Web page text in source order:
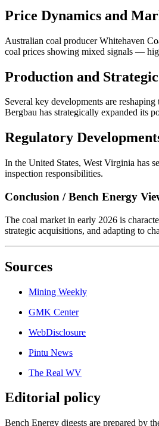
Price Dynamics and
Australian coal producer Whitehaven
coal prices showing mixed signals —
Production and
Several key developments are
Bergbau has strategically expanded its
Regulatory
In the United States, West Virginia has
inspection responsibilities.
Conclusion / Bench Energy
The coal market in early 2026 is
strategic acquisitions, and adapting to
Sources
Mining Weekly
GMK Center
WebDisclosure
Pintu News
The Real WV
Editorial policy
Bench Energy digests are prepared by